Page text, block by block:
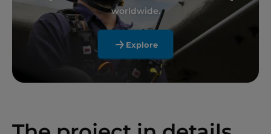
worldwide.
Explore